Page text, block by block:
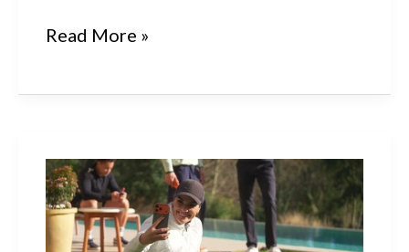
Husqvarna
R6V,
&
312V:
How
Read More »